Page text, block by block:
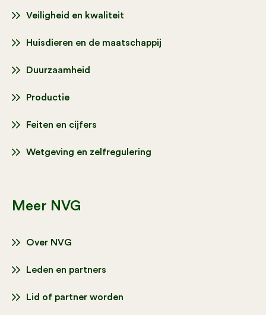
Veiligheid en kwaliteit
Huisdieren en de maatschappij
Duurzaamheid
Productie
Feiten en cijfers
Wetgeving en zelfregulering
Meer NVG
Over NVG
Leden en partners
Lid of partner worden